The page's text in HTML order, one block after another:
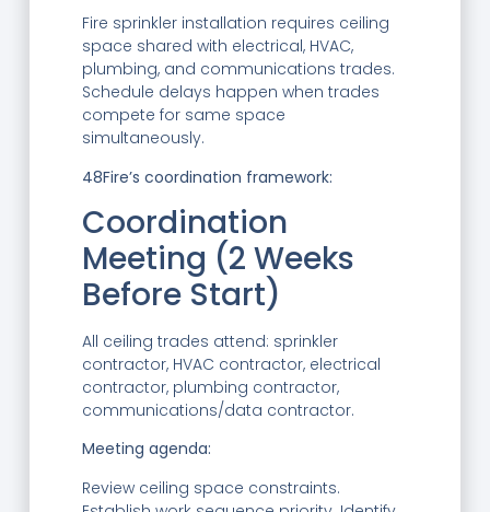
Fire sprinkler installation requires ceiling
space shared with electrical, HVAC,
plumbing, and communications trades.
Schedule delays happen when trades
compete for same space
simultaneously.
48Fire’s coordination framework:
Coordination
Meeting (2 Weeks
Before Start)
All ceiling trades attend: sprinkler
contractor, HVAC contractor, electrical
contractor, plumbing contractor,
communications/data contractor.
Meeting agenda:
Review ceiling space constraints.